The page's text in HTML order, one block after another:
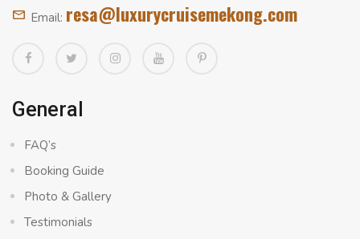
Email: resa@luxurycruisemekong.com
General
FAQ’s
Booking Guide
Photo & Gallery
Testimonials